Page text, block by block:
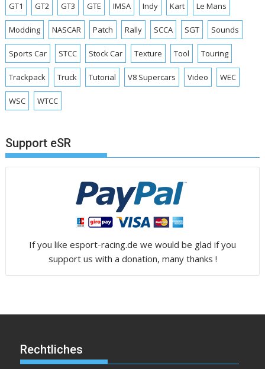
GT1 GT2 GT3 GTE IMSA Indy Kart Le Mans
Modding NASCAR Patch Rally SCCA SGT Sounds
Sports Car STCC Stock Car Texture Tool Touring
Trackpack Truck Tutorial V8 Supercars Video WEC
WSC WTCC
Support eSR
If you like esport-racing.de we would be glad if you
support us with a donation, many thanks !
Rechtliches